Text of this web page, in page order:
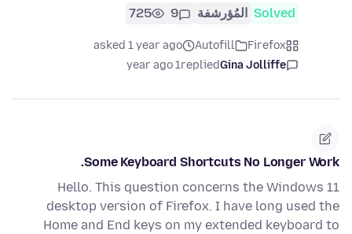
Solved المُؤرشفة 9
725
Firefox
Autofill
asked 1 year ago
Gina Jolliffe
replied
1 year ago
Some Keyboard Shortcuts No Longer Work.
Hello. This question concerns the Windows 11
desktop version of Firefox. I have long used the
Home and End keys on my extended keyboard to